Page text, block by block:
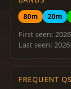
80m
20m
First seen:
Last seen:
FREQUENT